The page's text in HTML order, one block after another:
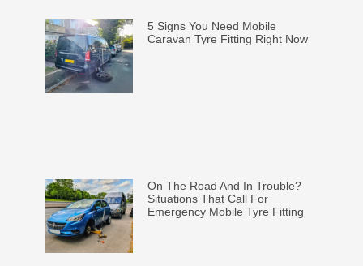
5 Signs You Need Mobile
Caravan Tyre Fitting Right Now
On The Road And In Trouble?
Situations That Call For
Emergency Mobile Tyre Fitting